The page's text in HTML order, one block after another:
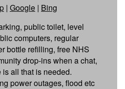
| Google | Bing
public toilet, level
computers, regular
bottle refilling, free NHS
drop-ins when a chat,
all that is needed.
power outages, flood etc